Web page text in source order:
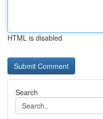
HTML is disabled
Search